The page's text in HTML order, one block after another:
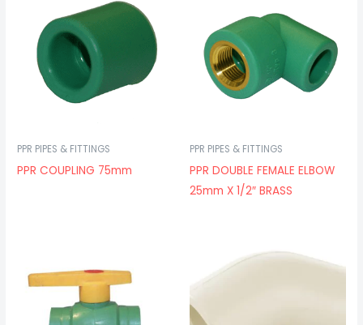
PPR PIPES & FITTINGS
PPR COUPLING 75mm
PPR PIPES & FITTINGS
PPR DOUBLE FEMALE ELBOW
25mm X 1/2″ BRASS